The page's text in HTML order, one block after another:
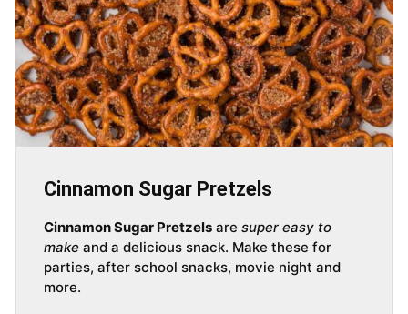
Cinnamon Sugar Pretzels
Cinnamon Sugar Pretzels are super easy to
make and a delicious snack. Make these for
parties, after school snacks, movie night and
more.